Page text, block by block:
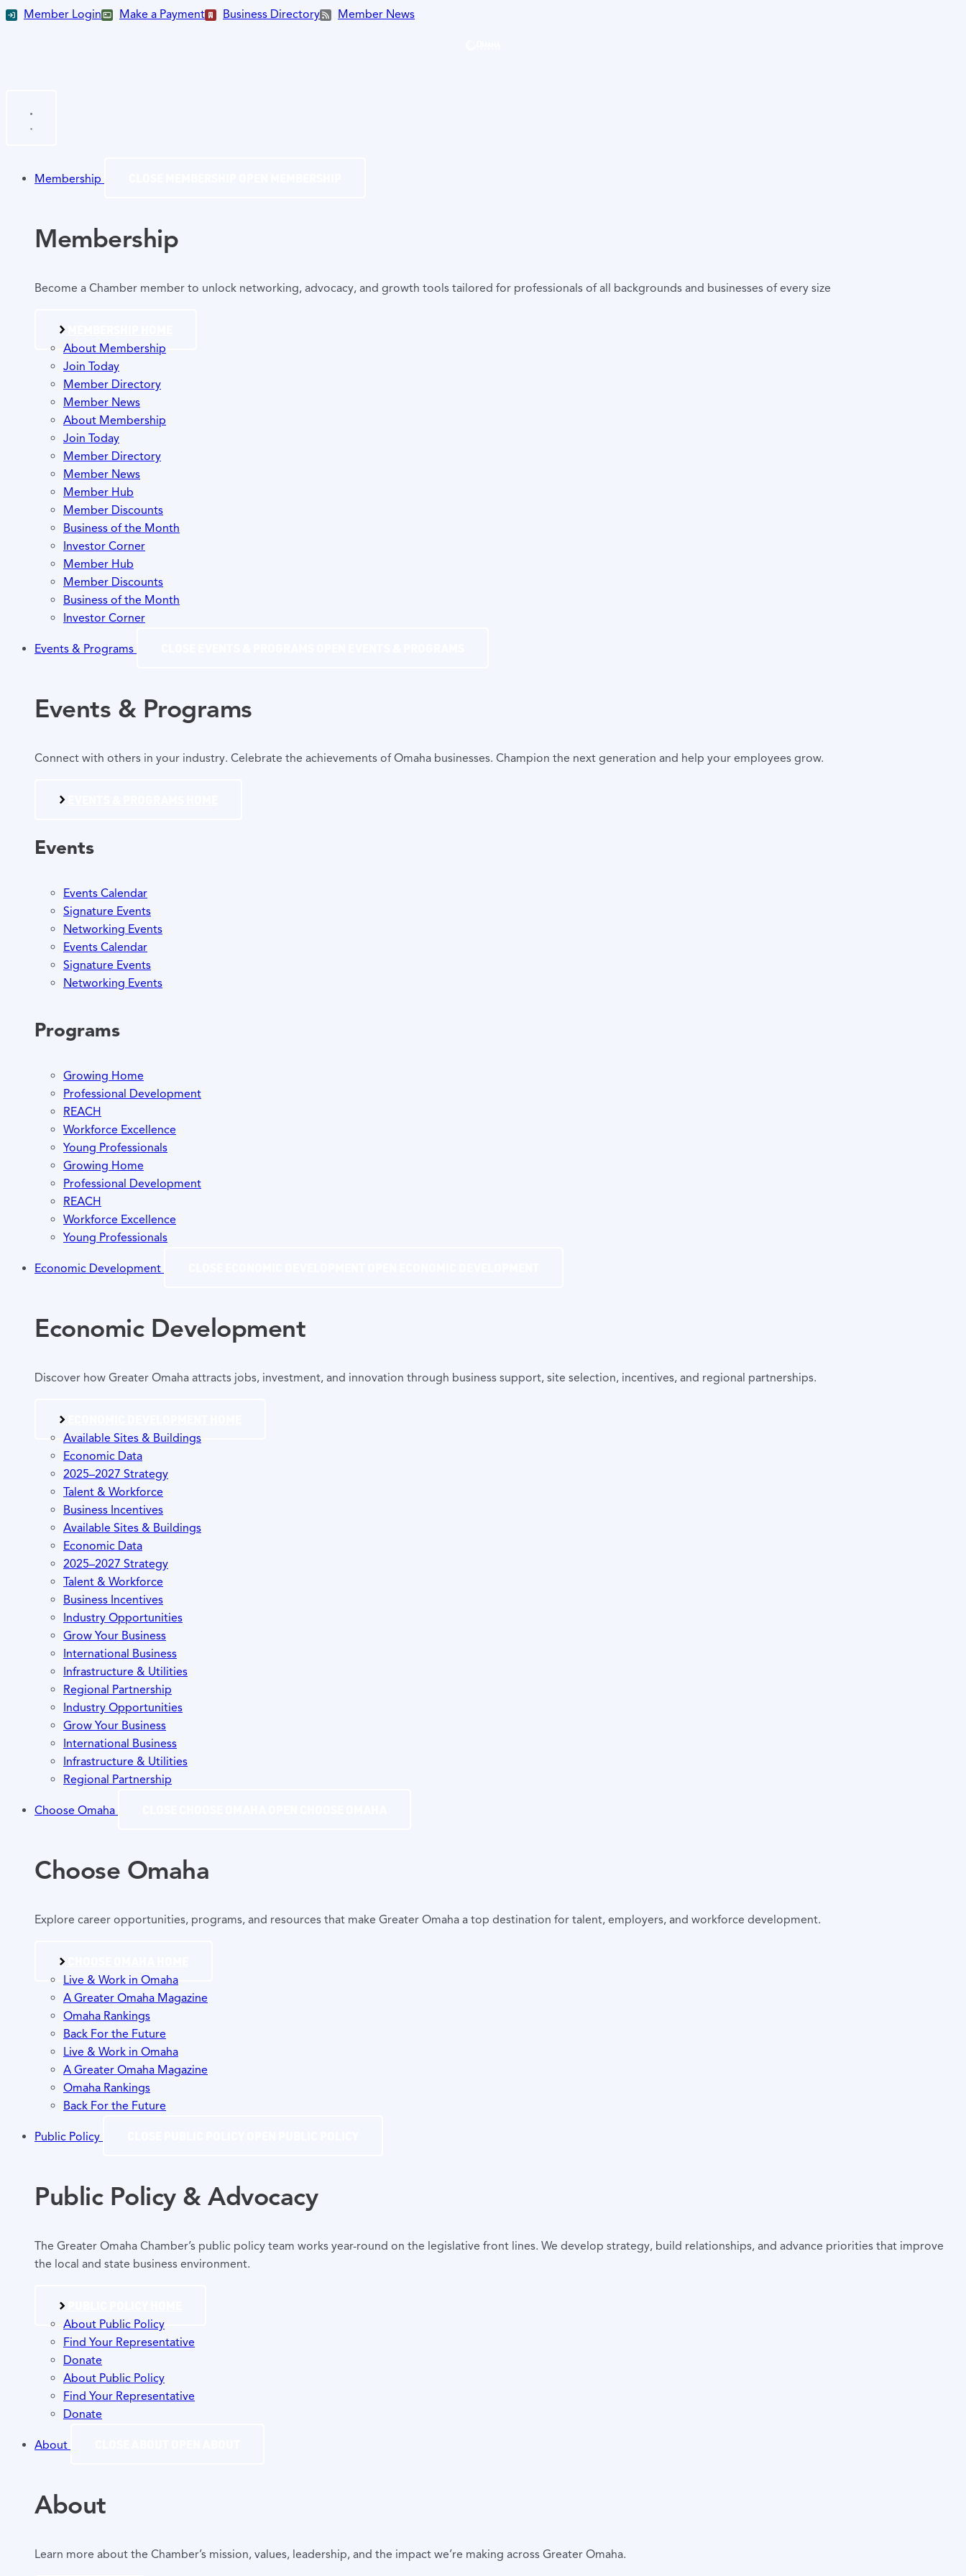
Member Login Make a Payment Business Directory Member News
Membership
Membership
Become a Chamber member to unlock networking, advocacy, and growth tools tailored for professionals of all backgrounds and businesses of every size
About Membership
Join Today
Member Directory
Member News
About Membership
Join Today
Member Directory
Member News
Member Hub
Member Discounts
Business of the Month
Investor Corner
Member Hub
Member Discounts
Business of the Month
Investor Corner
Events & Programs
Events & Programs
Connect with others in your industry. Celebrate the achievements of Omaha businesses. Champion the next generation and help your employees grow.
Events
Events Calendar
Signature Events
Networking Events
Events Calendar
Signature Events
Networking Events
Programs
Growing Home
Professional Development
REACH
Workforce Excellence
Young Professionals
Growing Home
Professional Development
REACH
Workforce Excellence
Young Professionals
Economic Development
Economic Development
Discover how Greater Omaha attracts jobs, investment, and innovation through business support, site selection, incentives, and regional partnerships.
Available Sites & Buildings
Economic Data
2025–2027 Strategy
Talent & Workforce
Business Incentives
Available Sites & Buildings
Economic Data
2025–2027 Strategy
Talent & Workforce
Business Incentives
Industry Opportunities
Grow Your Business
International Business
Infrastructure & Utilities
Regional Partnership
Industry Opportunities
Grow Your Business
International Business
Infrastructure & Utilities
Regional Partnership
Choose Omaha
Choose Omaha
Explore career opportunities, programs, and resources that make Greater Omaha a top destination for talent, employers, and workforce development.
Live & Work in Omaha
A Greater Omaha Magazine
Omaha Rankings
Back For the Future
Live & Work in Omaha
A Greater Omaha Magazine
Omaha Rankings
Back For the Future
Public Policy
Public Policy & Advocacy
The Greater Omaha Chamber’s public policy team works year-round on the legislative front lines. We develop strategy, build relationships, and advance priorities that improve
the local and state business environment.
About Public Policy
Find Your Representative
Donate
About Public Policy
Find Your Representative
Donate
About
About
Learn more about the Chamber’s mission, values, leadership, and the impact we’re making across Greater Omaha.